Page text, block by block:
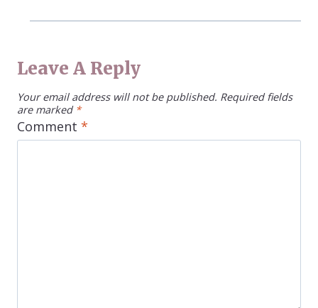
Leave A Reply
Your email address will not be published. Required fields
are marked *
Comment *